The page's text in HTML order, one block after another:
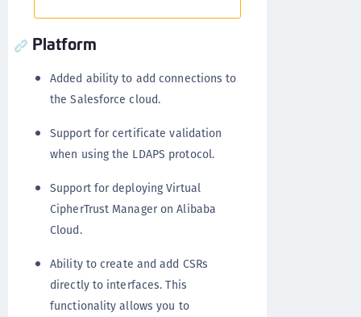
Platform
Added ability to add connections to
the Salesforce cloud.
Support for certificate validation
when using the LDAPS protocol.
Support for deploying Virtual
CipherTrust Manager on Alibaba
Cloud.
Ability to create and add CSRs
directly to interfaces. This
functionality allows you to